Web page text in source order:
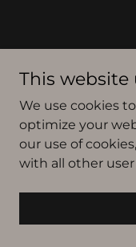
This website
We use cookies
optimize your
our use of
with all other user